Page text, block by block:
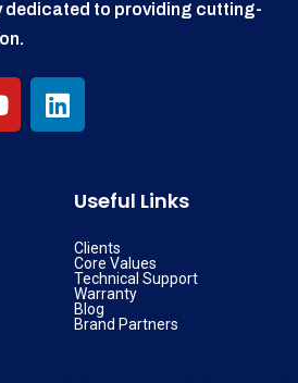
dedicated to providing cutting-
Useful Links
Clients
Core Values
Technical Support
Warranty
Blog
Brand Partners